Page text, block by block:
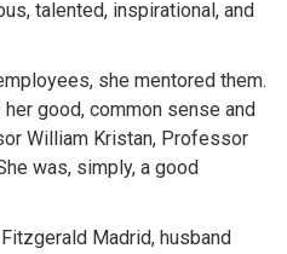
talented, inspirational, and
she mentored them.
good, common sense and
William Kristan, Professor
was, simply, a good
Madrid, husband